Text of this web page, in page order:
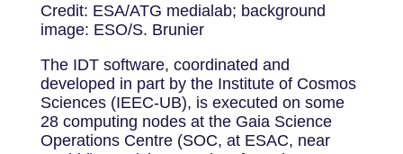
Credit: ESA/ATG medialab; background
image: ESO/S. Brunier
The IDT software, coordinated and
developed in part by the Institute of Cosmos
Sciences (IEEC-UB), is executed on some
28 computing nodes at the Gaia Science
Operations Centre (SOC, at ESAC, near